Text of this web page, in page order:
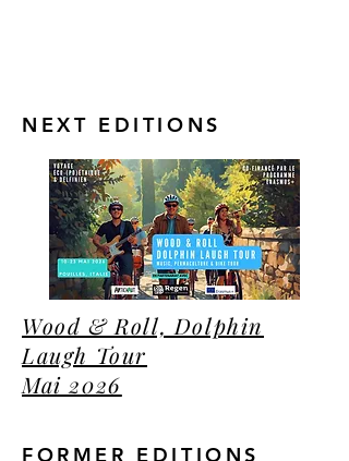
NEXT EDITIONS
Wood & Roll, Dolphin
Laugh Tour
Mai 2026
FORMER EDITIONS